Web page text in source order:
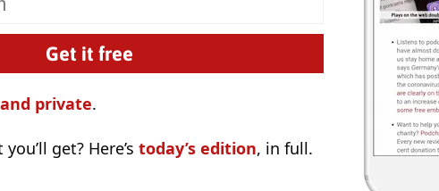
private.
get? Here’s today’s edition, in full.